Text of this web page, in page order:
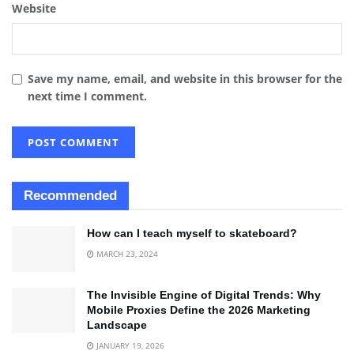
Website
Save my name, email, and website in this browser for the
next time I comment.
Recommended
How can I teach myself to skateboard?
MARCH 23, 2024
The Invisible Engine of Digital Trends: Why
Mobile Proxies Define the 2026 Marketing
Landscape
JANUARY 19, 2026